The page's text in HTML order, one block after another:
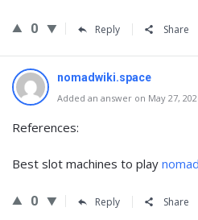
0 Reply Share
nomadwiki.space
Added an answer on May 27,
References:
Best slot machines to play
0 Reply Share